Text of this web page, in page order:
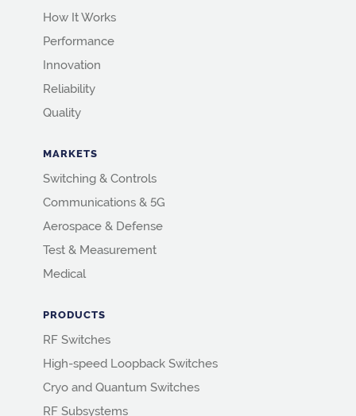
How It Works
Performance
Innovation
Reliability
Quality
MARKETS
Switching & Controls
Communications & 5G
Aerospace & Defense
Test & Measurement
Medical
PRODUCTS
RF Switches
High-speed Loopback Switches
Cryo and Quantum Switches
RF Subsystems